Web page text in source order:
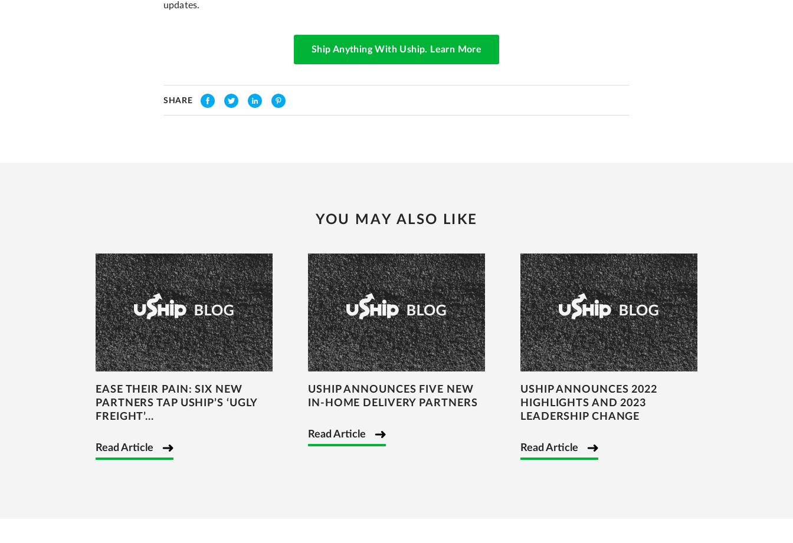
updates.
Ship Anything With Uship. Learn More
SHARE
YOU MAY ALSO LIKE
EASE THEIR PAIN: SIX NEW
PARTNERS TAP USHIP’S ‘UGLY
FREIGHT’...
Read Article
USHIP ANNOUNCES FIVE NEW
IN-HOME DELIVERY PARTNERS
Read Article
USHIP ANNOUNCES 2022
HIGHLIGHTS AND 2023
LEADERSHIP CHANGE
Read Article